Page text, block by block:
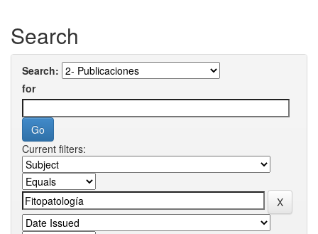
Search
Search:
for
Current filters: